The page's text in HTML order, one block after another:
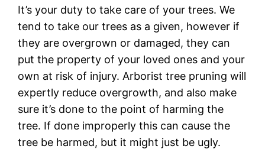
It’s your duty to take care of your trees. We
tend to take our trees as a given, however if
they are overgrown or damaged, they can
put the property of your loved ones and your
own at risk of injury. Arborist tree pruning will
expertly reduce overgrowth, and also make
sure it’s done to the point of harming the
tree. If done improperly this can cause the
tree be harmed, but it might just be ugly.